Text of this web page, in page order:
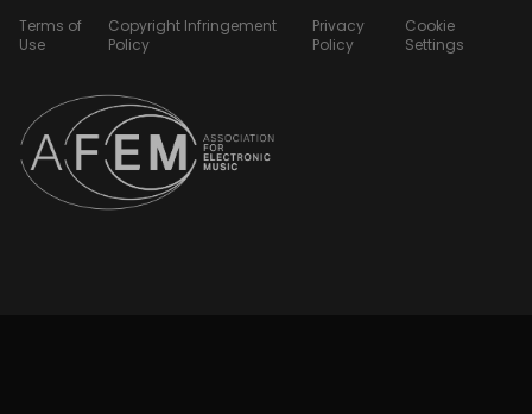
Terms of
Use
Copyright Infringement
Policy
Privacy
Policy
Cookie
Settings